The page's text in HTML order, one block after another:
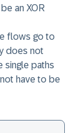
an XOR
flows go to
does not
single paths
have to be